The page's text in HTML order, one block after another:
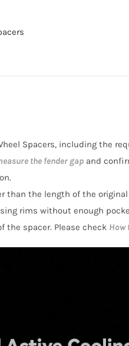
Spacers, including the
the fender gapand
than the length of the
rims without enough
spacer. Please check How